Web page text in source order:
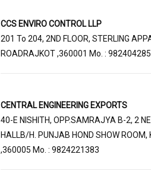
CCS ENVIRO CONTROL LLP
201 To 204, 2ND FLOOR, STERLING
ROADRAJKOT ,360001 Mo. :
CENTRAL ENGINEERING EXPORTS
40-E NISHITH, OPP.SAMRAJYA B-2, 2
HALLB/H. PUNJAB HOND SHOW
,360005 Mo. : 9824221383